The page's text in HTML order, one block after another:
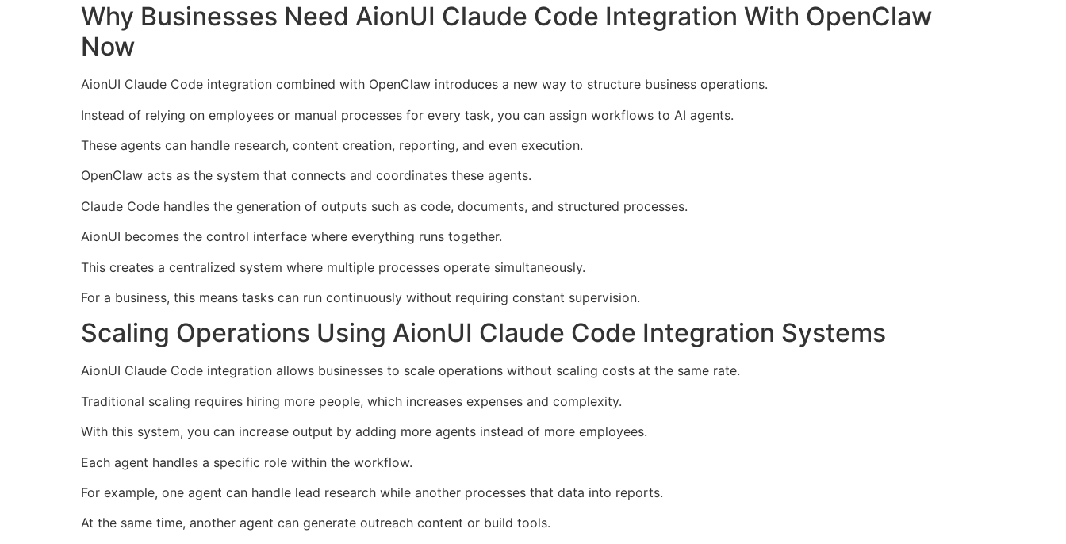
Why Businesses Need AionUI Claude Code Integration With OpenClaw
Now
AionUI Claude Code integration combined with OpenClaw introduces a new way to structure business operations.
Instead of relying on employees or manual processes for every task, you can assign workflows to AI agents.
These agents can handle research, content creation, reporting, and even execution.
OpenClaw acts as the system that connects and coordinates these agents.
Claude Code handles the generation of outputs such as code, documents, and structured processes.
AionUI becomes the control interface where everything runs together.
This creates a centralized system where multiple processes operate simultaneously.
For a business, this means tasks can run continuously without requiring constant supervision.
Scaling Operations Using AionUI Claude Code Integration Systems
AionUI Claude Code integration allows businesses to scale operations without scaling costs at the same rate.
Traditional scaling requires hiring more people, which increases expenses and complexity.
With this system, you can increase output by adding more agents instead of more employees.
Each agent handles a specific role within the workflow.
For example, one agent can handle lead research while another processes that data into reports.
At the same time, another agent can generate outreach content or build tools.